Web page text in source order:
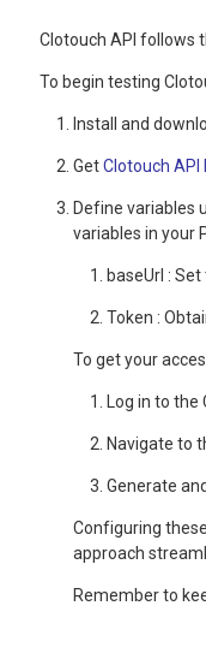
Clotouch API follows
To begin testing
Install and
GetClotouch API
Define variables
variables in your
baseUrl :
Token :
To get your
Log in to
Navigate to
Generate
Configuring
approach
Remember to